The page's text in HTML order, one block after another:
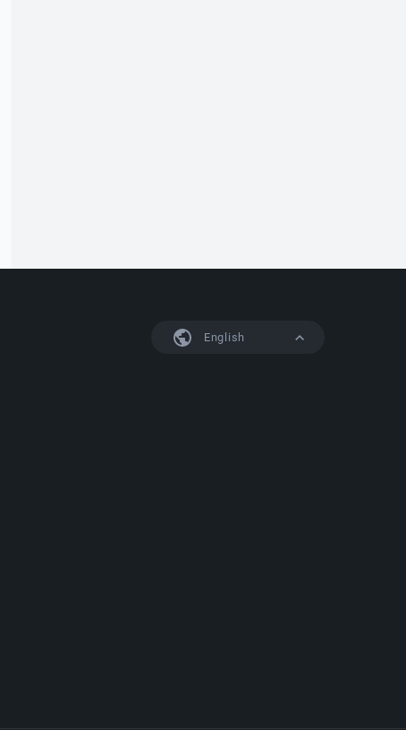
English